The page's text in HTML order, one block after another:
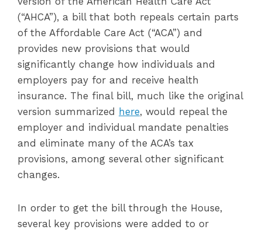
(“AHCA”), a bill that both repeals certain parts
of the Affordable Care Act (“ACA”) and
provides new provisions that would
significantly change how individuals and
employers pay for and receive health
insurance. The final bill, much like the original
version summarized here, would repeal the
employer and individual mandate penalties
and eliminate many of the ACA’s tax
provisions, among several other significant
changes.
In order to get the bill through the House,
several key provisions were added to or